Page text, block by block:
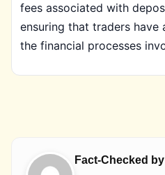
fees associated with
ensuring that traders have
the financial processes
Fact-Checked